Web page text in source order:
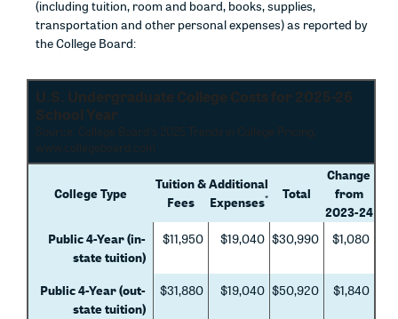
(including tuition, room and board, books, supplies,
transportation and other personal expenses) as reported by
the College Board:
U.S. Undergraduate College Costs for 2025-26
School Year
Source: College Board's 2025 Trends in College Pricing,
www.collegeboard.com
College Type
Tuition &
Fees
Additional
Expenses* Total
Change
from
2023-24
Public 4-Year (in-
state tuition)
$11,950 $19,040 $30,990 $1,080
Public 4-Year (out-
state tuition)
$31,880 $19,040 $50,920 $1,840